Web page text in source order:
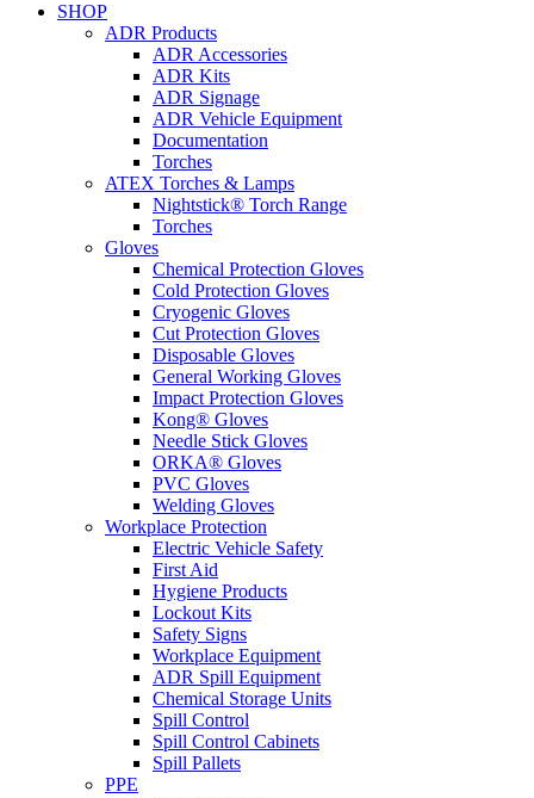
SHOP
ADR Products
ADR Accessories
ADR Kits
ADR Signage
ADR Vehicle Equipment
Documentation
Torches
ATEX Torches & Lamps
Nightstick® Torch Range
Torches
Gloves
Chemical Protection Gloves
Cold Protection Gloves
Cryogenic Gloves
Cut Protection Gloves
Disposable Gloves
General Working Gloves
Impact Protection Gloves
Kong® Gloves
Needle Stick Gloves
ORKA® Gloves
PVC Gloves
Welding Gloves
Workplace Protection
Electric Vehicle Safety
First Aid
Hygiene Products
Lockout Kits
Safety Signs
Workplace Equipment
ADR Spill Equipment
Chemical Storage Units
Spill Control
Spill Control Cabinets
Spill Pallets
PPE